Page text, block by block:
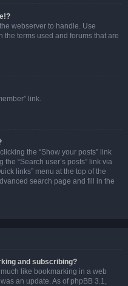
webserver to handle. Use
the terms used and forums that are
link.
the “Show your posts” link
“Search user’s posts” link via
links” menu at the top of the
search page and fill in the
and subscribing?
like bookmarking in a web
an update. As of phpBB 3.1,